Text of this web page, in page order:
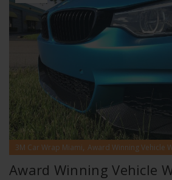
3M Car Wrap Miami, Award Winning Vehicle
Award Winning Vehicle